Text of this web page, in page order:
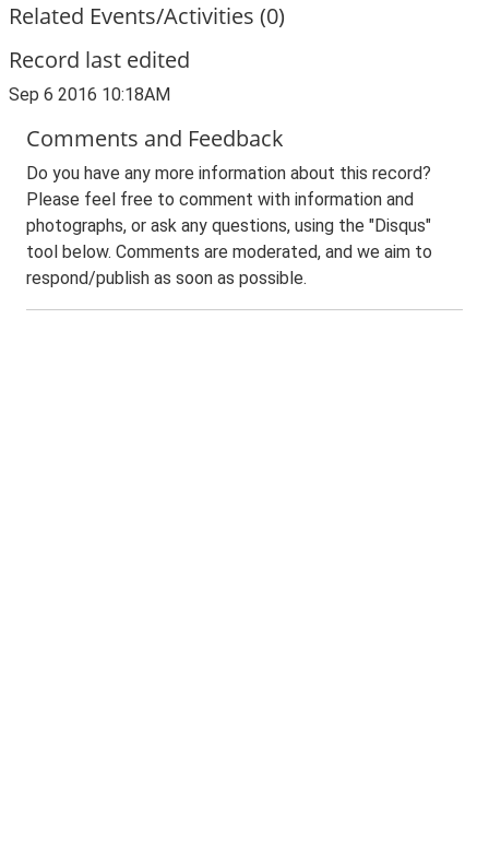
Related Events/Activities (0)
Record last edited
Sep 6 2016 10:18AM
Comments and Feedback
Do you have any more information about this record?
Please feel free to comment with information and
photographs, or ask any questions, using the "Disqus"
tool below. Comments are moderated, and we aim to
respond/publish as soon as possible.